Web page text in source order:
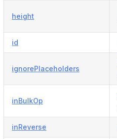
height
id
ignorePlaceholders
inBulkOp
inReverse